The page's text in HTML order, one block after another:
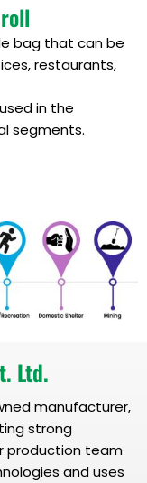
bag that can be
restaurants,
in the
segments.
Ltd.
manufacturer,
strong
production team
and uses